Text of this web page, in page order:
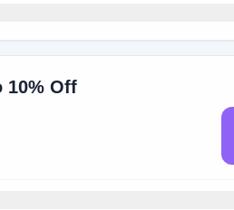
10% Off